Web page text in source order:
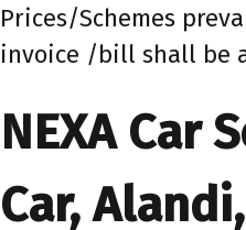
Prices/Schemes
invoice /bill shall be
NEXA Car
Car, Alandi,